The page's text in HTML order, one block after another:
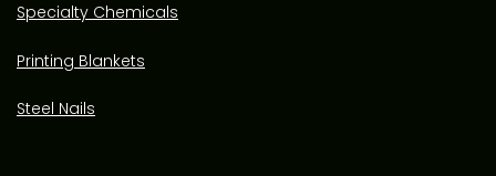
Specialty Chemicals
Printing Blankets
Steel Nails